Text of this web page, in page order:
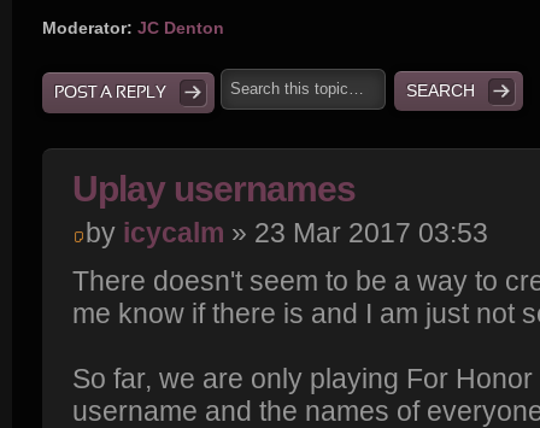
Moderator: JC Denton
POST A REPLY
Uplay usernames
by icycalm » 23 Mar 2017 03:53
There doesn't seem to be a way to
me know if there is and I am just not
So far, we are only playing For
username and the names of